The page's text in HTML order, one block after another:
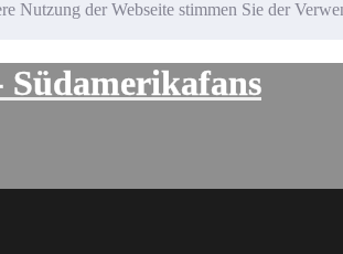
Nutzung der Webseite stimmen Sie der